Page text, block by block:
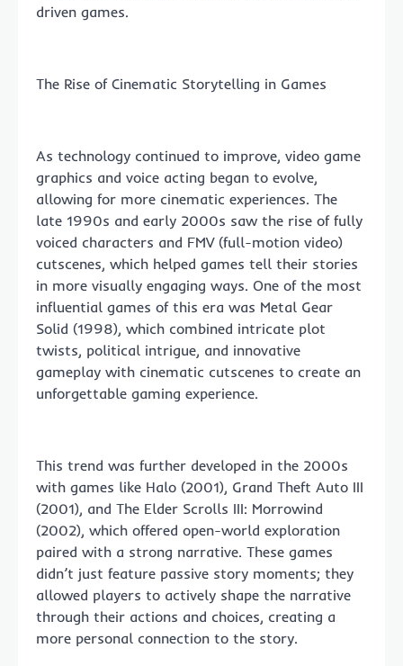
driven games.
The Rise of Cinematic Storytelling in Games
As technology continued to improve, video game
graphics and voice acting began to evolve,
allowing for more cinematic experiences. The
late 1990s and early 2000s saw the rise of fully
voiced characters and FMV (full-motion video)
cutscenes, which helped games tell their stories
in more visually engaging ways. One of the most
influential games of this era was Metal Gear
Solid (1998), which combined intricate plot
twists, political intrigue, and innovative
gameplay with cinematic cutscenes to create an
unforgettable gaming experience.
This trend was further developed in the 2000s
with games like Halo (2001), Grand Theft Auto III
(2001), and The Elder Scrolls III: Morrowind
(2002), which offered open-world exploration
paired with a strong narrative. These games
didn’t just feature passive story moments; they
allowed players to actively shape the narrative
through their actions and choices, creating a
more personal connection to the story.